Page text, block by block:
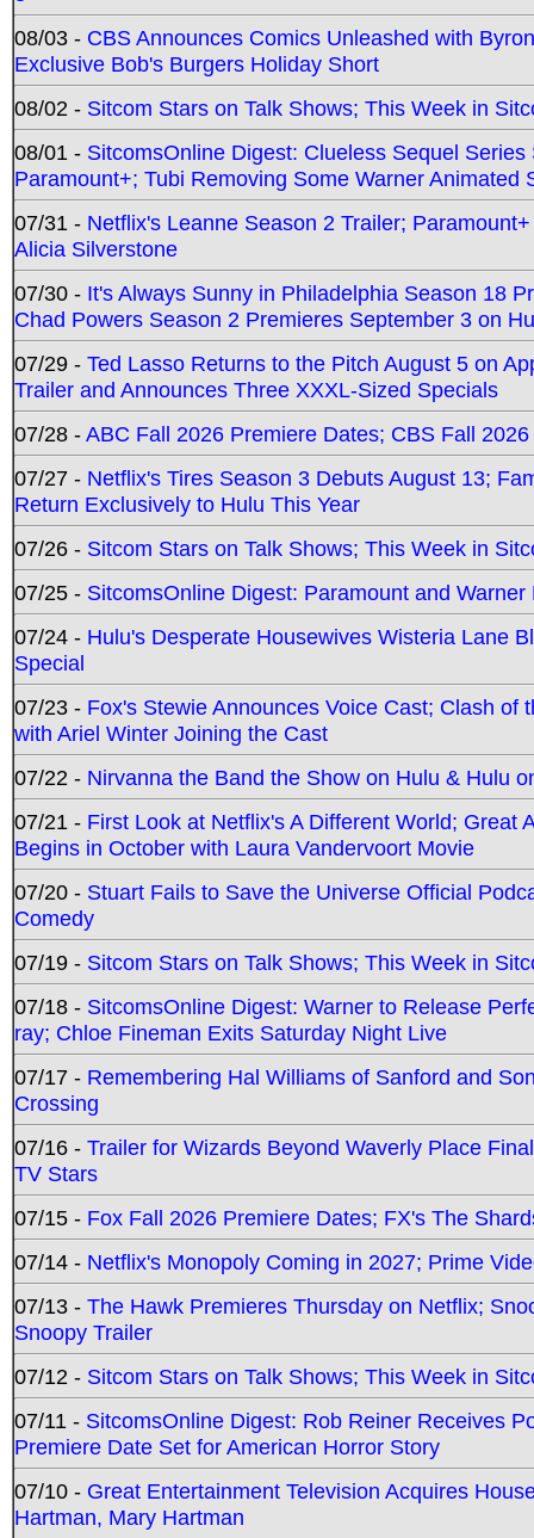
08/03 - CBS Announces Comics Unleashed with
Exclusive Bob's Burgers Holiday Short
08/02 - Sitcom Stars on Talk Shows; This Week in
08/01 - SitcomsOnline Digest: Clueless Sequel
Paramount+; Tubi Removing Some Warner Animated
07/31 - Netflix's Leanne Season 2 Trailer;
Alicia Silverstone
07/30 - It's Always Sunny in Philadelphia Season 18
Chad Powers Season 2 Premieres September 3 on
07/29 - Ted Lasso Returns to the Pitch August 5 on
Trailer and Announces Three XXXL-Sized Specials
07/28 -ABC Fall 2026 Premiere Dates; CBS Fall
07/27 - Netflix's Tires Season 3 Debuts August 13;
Return Exclusively to Hulu This Year
07/26 - Sitcom Stars on Talk Shows; This Week in
07/25 - SitcomsOnline Digest: Paramount and
07/24 - Hulu's Desperate Housewives Wisteria Lane
Special
07/23 - Fox's Stewie Announces Voice Cast; Clash
with Ariel Winter Joining the Cast
07/22 - Nirvanna the Band the Show on Hulu & Hulu
07/21 - First Look at Netflix's A Different World; Great
Begins in October with Laura Vandervoort Movie
07/20 - Stuart Fails to Save the Universe Official
Comedy
07/19 - Sitcom Stars on Talk Shows; This Week in
07/18 - SitcomsOnline Digest: Warner to Release
ray; Chloe Fineman Exits Saturday Night Live
07/17 - Remembering Hal Williams of Sanford and
Crossing
07/16 - Trailer for Wizards Beyond Waverly Place
TV Stars
07/15 - Fox Fall 2026 Premiere Dates; FX's The
07/14 - Netflix's Monopoly Coming in 2027; Prime
07/13 - The Hawk Premieres Thursday on Netflix;
Snoopy Trailer
07/12 - Sitcom Stars on Talk Shows; This Week in
07/11 - SitcomsOnline Digest: Rob Reiner Receives
Premiere Date Set for American Horror Story
07/10 - Great Entertainment Television Acquires
Hartman, Mary Hartman